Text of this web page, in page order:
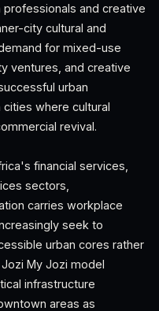
and creative
city cultural and
for mixed-use
ventures, and creative
urban
where cultural
revival.
financial services,
sectors,
carries workplace
seek to
urban cores rather
My Jozi model
infrastructure
areas as